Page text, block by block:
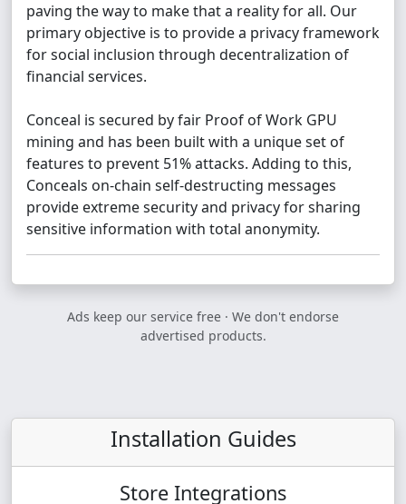
paving the way to make that a reality for all. Our
primary objective is to provide a privacy framework
for social inclusion through decentralization of
financial services.
Conceal is secured by fair Proof of Work GPU
mining and has been built with a unique set of
features to prevent 51% attacks. Adding to this,
Conceals on-chain self-destructing messages
provide extreme security and privacy for sharing
sensitive information with total anonymity.
Ads keep our service free · We don't endorse
advertised products.
Installation Guides
Store Integrations